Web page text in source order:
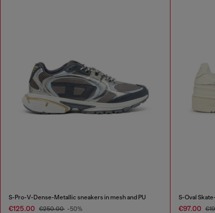
S-Pro-V-Dense-Metallic sneakers in mesh and PU
€125.00 €250.00 -50%
S-Oval
€97.00